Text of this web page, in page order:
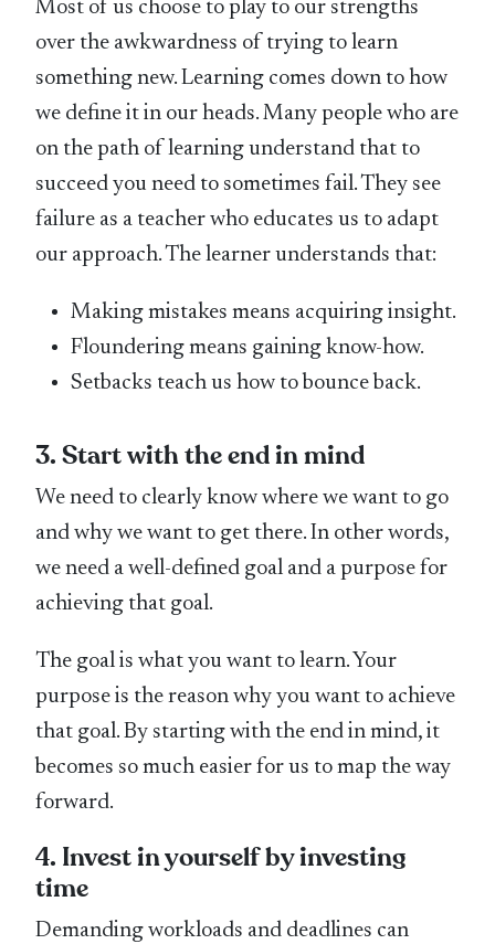
Most of us choose to play to our strengths
over the awkwardness of trying to learn
something new. Learning comes down to how
we define it in our heads. Many people who are
on the path of learning understand that to
succeed you need to sometimes fail. They see
failure as a teacher who educates us to adapt
our approach. The learner understands that:
Making mistakes means acquiring insight.
Floundering means gaining know-how.
Setbacks teach us how to bounce back.
3. Start with the end in mind
We need to clearly know where we want to go
and why we want to get there. In other words,
we need a well-defined goal and a purpose for
achieving that goal.
The goal is what you want to learn. Your
purpose is the reason why you want to achieve
that goal. By starting with the end in mind, it
becomes so much easier for us to map the way
forward.
4. Invest in yourself by investing
time
Demanding workloads and deadlines can